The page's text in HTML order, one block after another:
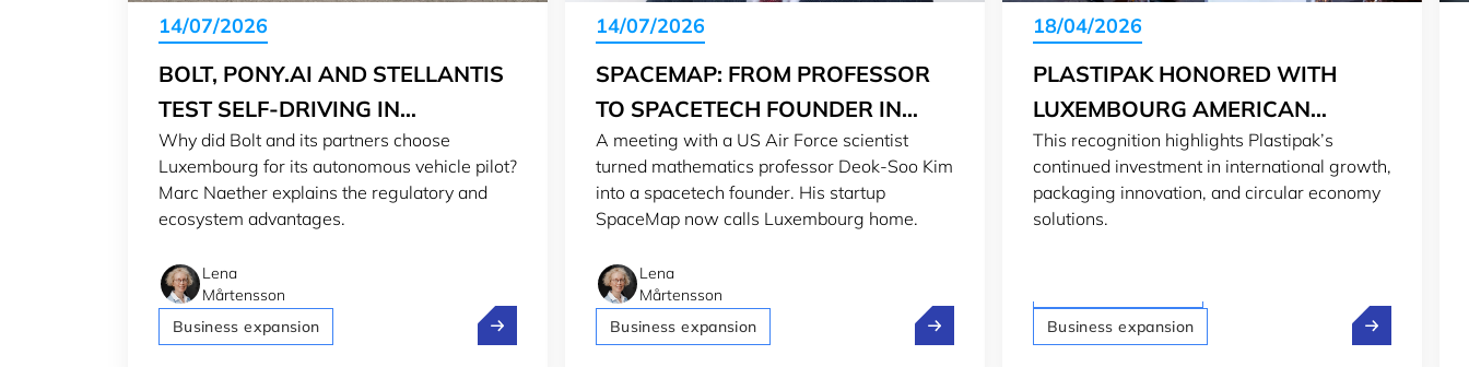
14/07/2026
BOLT, PONY.AI AND STELLANTIS
TEST SELF-DRIVING IN
LUXEMBOURG
Why did Bolt and its partners choose
Luxembourg for its autonomous vehicle pilot?
Marc Naether explains the regulatory and
ecosystem advantages.
Lena
Mårtensson
Business expansion
Bolt, Pony.ai and Stellantis test self-driving in Luxembourg
14/07/2026
SPACEMAP: FROM PROFESSOR
TO SPACETECH FOUNDER IN
LUXEMBOURG
A meeting with a US Air Force scientist
turned mathematics professor Deok-Soo Kim
into a spacetech founder. His startup
SpaceMap now calls Luxembourg home.
Lena
Mårtensson
Business expansion
SpaceMap: From professor to spacetech founder in Luxembourg
18/04/2026
PLASTIPAK HONORED WITH
LUXEMBOURG AMERICAN
BUSINESS AWARD
This recognition highlights Plastipak’s
continued investment in international growth,
packaging innovation, and circular economy
solutions.
Business expansion Plastipak